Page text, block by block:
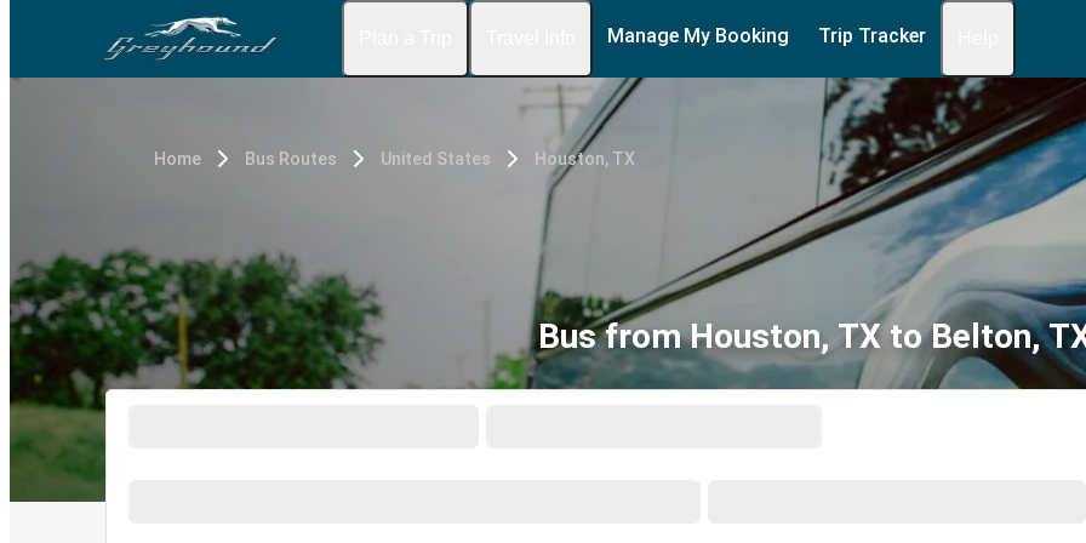
Manage My Booking Trip Tracker
Home Bus Routes United States Houston, TX
Bus from Houston, TX to Belton,